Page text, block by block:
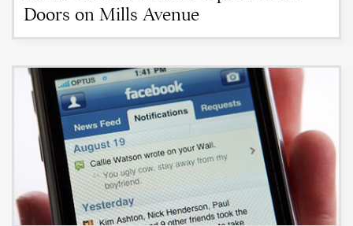
Doors on Mills Avenue